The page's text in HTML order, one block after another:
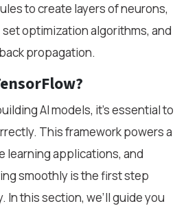
to create layers of neurons,
optimization algorithms, and
propagation.
AI models, it’s essential to
This framework powers a
learning applications, and
smoothly is the first step
In this section, we’ll guide you